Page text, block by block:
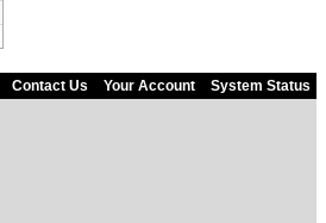
Contact Us Your Account System Status